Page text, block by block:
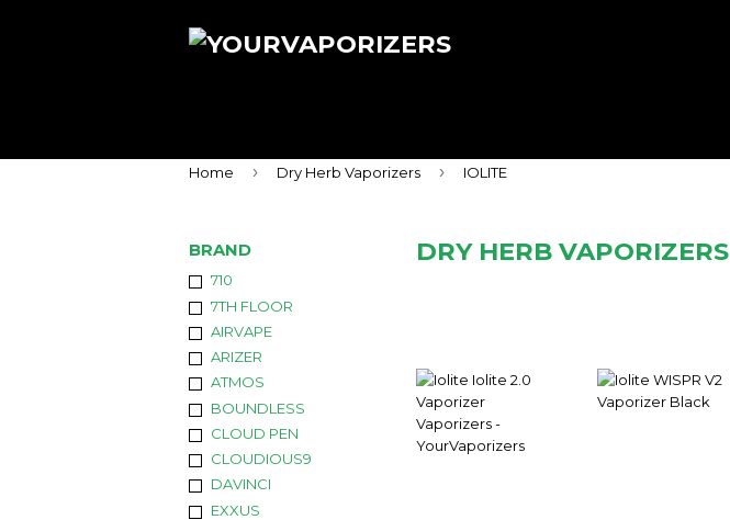
Home › Dry Herb Vaporizers › IOLITE
BRAND
710
7TH FLOOR
AIRVAPE
ARIZER
ATMOS
BOUNDLESS
CLOUD PEN
CLOUDIOUS9
DAVINCI
EXXUS
DRY HERB VAPORIZERS